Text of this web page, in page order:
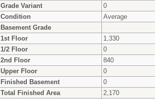
Grade Variant
0
Condition
Average
Basement Grade
1st Floor
1,330
1/2 Floor
0
2nd Floor
840
Upper Floor
0
Finished Basement
0
Total Finished Area
2,170